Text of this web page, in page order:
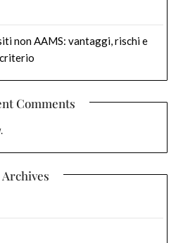
non AAMS: vantaggi, rischi e
Comments
Archives